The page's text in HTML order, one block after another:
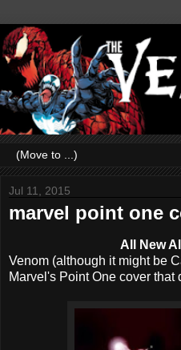
Jul 11, 2015
marvel point one
All New
Venom (although it might be
Marvel's Point One cover that